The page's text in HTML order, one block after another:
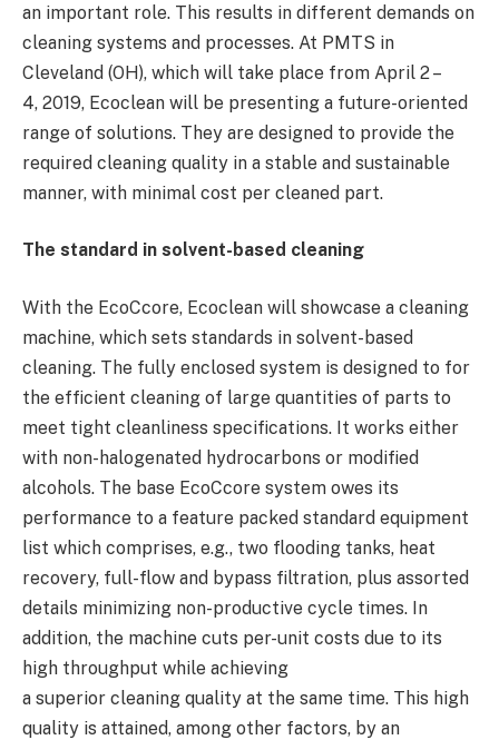
an important role. This results in different demands on
cleaning systems and processes. At PMTS in
Cleveland (OH), which will take place from April 2 –
4, 2019, Ecoclean will be presenting a future-oriented
range of solutions. They are designed to provide the
required cleaning quality in a stable and sustainable
manner, with minimal cost per cleaned part.
The standard in solvent-based cleaning
With the EcoCcore, Ecoclean will showcase a cleaning
machine, which sets standards in solvent-based
cleaning. The fully enclosed system is designed to for
the efficient cleaning of large quantities of parts to
meet tight cleanliness specifications. It works either
with non-halogenated hydrocarbons or modified
alcohols. The base EcoCcore system owes its
performance to a feature packed standard equipment
list which comprises, e.g., two flooding tanks, heat
recovery, full-flow and bypass filtration, plus assorted
details minimizing non-productive cycle times. In
addition, the machine cuts per-unit costs due to its
high throughput while achieving
a superior cleaning quality at the same time. This high
quality is attained, among other factors, by an